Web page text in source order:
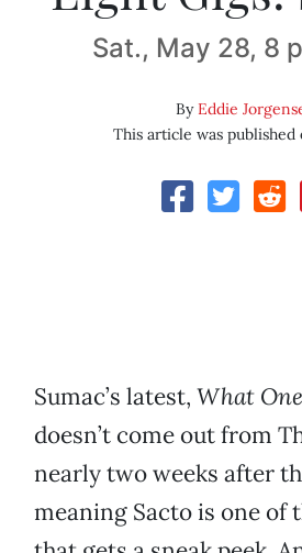
Sat., May 28, 8
ByEddie
This article was published
Sumac’s latest, What
doesn’t come out from
nearly two weeks after
meaning Sacto is one of